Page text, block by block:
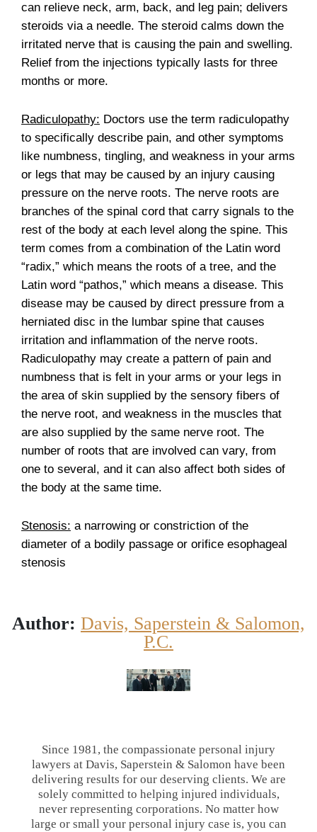
can relieve neck, arm, back, and leg pain; delivers
steroids via a needle. The steroid calms down the
irritated nerve that is causing the pain and swelling.
Relief from the injections typically lasts for three
months or more.
Radiculopathy: Doctors use the term radiculopathy
to specifically describe pain, and other symptoms
like numbness, tingling, and weakness in your arms
or legs that may be caused by an injury causing
pressure on the nerve roots. The nerve roots are
branches of the spinal cord that carry signals to the
rest of the body at each level along the spine. This
term comes from a combination of the Latin word
“radix,” which means the roots of a tree, and the
Latin word “pathos,” which means a disease. This
disease may be caused by direct pressure from a
herniated disc in the lumbar spine that causes
irritation and inflammation of the nerve roots.
Radiculopathy may create a pattern of pain and
numbness that is felt in your arms or your legs in
the area of skin supplied by the sensory fibers of
the nerve root, and weakness in the muscles that
are also supplied by the same nerve root. The
number of roots that are involved can vary, from
one to several, and it can also affect both sides of
the body at the same time.
Stenosis: a narrowing or constriction of the
diameter of a bodily passage or orifice esophageal
stenosis
Author: Davis, Saperstein & Salomon,
P.C.
Since 1981, the compassionate personal injury
lawyers at Davis, Saperstein & Salomon have been
delivering results for our deserving clients. We are
solely committed to helping injured individuals,
never representing corporations. No matter how
large or small your personal injury case is, you can